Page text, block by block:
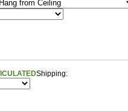
Shipping: